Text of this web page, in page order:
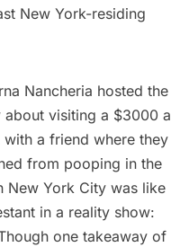
New York-residing
Nancheria hosted the
visiting a $3000 a
with a friend where they
from pooping in the
New York City was like
in a reality show:
one takeaway of